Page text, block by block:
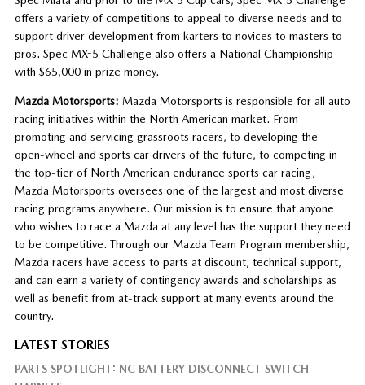
offers a variety of competitions to appeal to diverse needs and to
support driver development from karters to novices to masters to
pros. Spec MX-5 Challenge also offers a National Championship
with $65,000 in prize money.
Mazda Motorsports: Mazda Motorsports is responsible for all auto
racing initiatives within the North American market. From
promoting and servicing grassroots racers, to developing the
open-wheel and sports car drivers of the future, to competing in
the top-tier of North American endurance sports car racing,
Mazda Motorsports oversees one of the largest and most diverse
racing programs anywhere. Our mission is to ensure that anyone
who wishes to race a Mazda at any level has the support they need
to be competitive. Through our Mazda Team Program membership,
Mazda racers have access to parts at discount, technical support,
and can earn a variety of contingency awards and scholarships as
well as benefit from at-track support at many events around the
country.
LATEST STORIES
PARTS SPOTLIGHT: NC BATTERY DISCONNECT SWITCH